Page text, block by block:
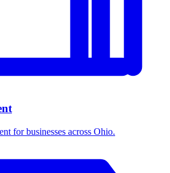
for businesses across Ohio.